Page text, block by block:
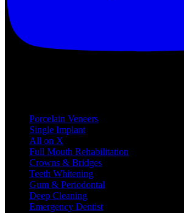
Porcelain Veneers
Single Implant
All on X
Full Mouth Rehabilitation
Crowns & Bridges
Teeth Whitening
Gum & Periodontal
Deep Cleaning
Emergency Dentist